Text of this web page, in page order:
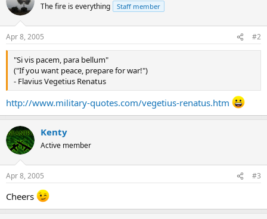
The fire is everything Staff member
Apr 8, 2005 #2
"Si vis pacem, para bellum"
("If you want peace, prepare for war!")
- Flavius Vegetius Renatus
http://www.military-quotes.com/vegetius-renatus.htm
Kenty
Active member
Apr 8, 2005 #3
Cheers